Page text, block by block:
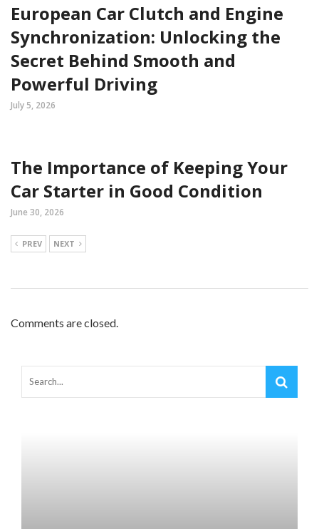
European Car Clutch and Engine
Synchronization: Unlocking the
Secret Behind Smooth and
Powerful Driving
July 5, 2026
The Importance of Keeping Your
Car Starter in Good Condition
June 30, 2026
PREV NEXT
Comments are closed.